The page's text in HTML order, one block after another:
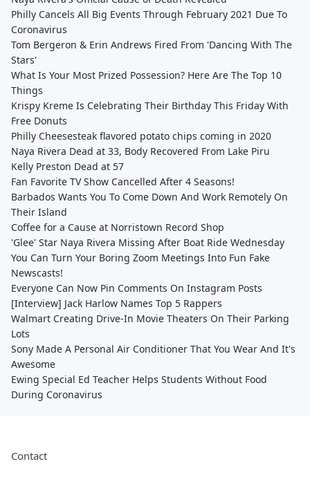
Philly Cancels All Big Events Through February 2021 Due To
Coronavirus
Tom Bergeron & Erin Andrews Fired From 'Dancing With The
Stars'
What Is Your Most Prized Possession? Here Are The Top 10
Things
Krispy Kreme Is Celebrating Their Birthday This Friday With
Free Donuts
Philly Cheesesteak flavored potato chips coming in 2020
Naya Rivera Dead at 33, Body Recovered From Lake Piru
Kelly Preston Dead at 57
Fan Favorite TV Show Cancelled After 4 Seasons!
Barbados Wants You To Come Down And Work Remotely On
Their Island
Coffee for a Cause at Norristown Record Shop
'Glee' Star Naya Rivera Missing After Boat Ride Wednesday
You Can Turn Your Boring Zoom Meetings Into Fun Fake
Newscasts!
Everyone Can Now Pin Comments On Instagram Posts
[Interview] Jack Harlow Names Top 5 Rappers
Walmart Creating Drive-In Movie Theaters On Their Parking
Lots
Sony Made A Personal Air Conditioner That You Wear And It's
Awesome
Ewing Special Ed Teacher Helps Students Without Food
During Coronavirus
Contact